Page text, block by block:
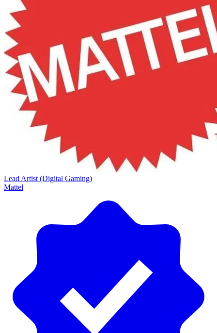
Lead Artist (Digital Gaming)
Mattel